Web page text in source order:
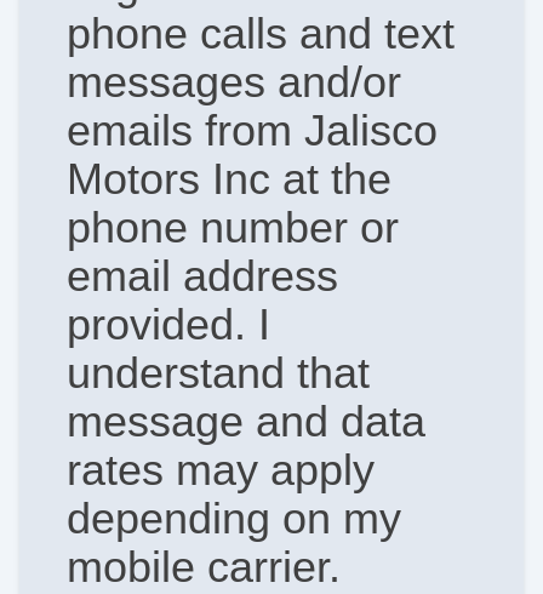
phone calls and text
messages and/or
emails from Jalisco
Motors Inc at the
phone number or
email address
provided. I
understand that
message and data
rates may apply
depending on my
mobile carrier.